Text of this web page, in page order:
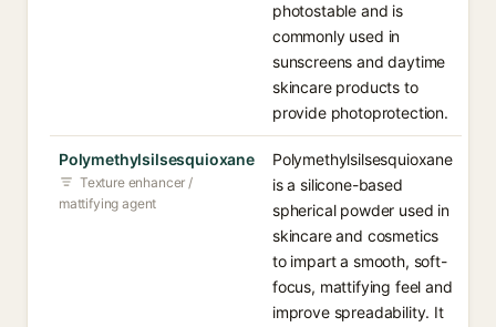
photostable and is
commonly used in
sunscreens and daytime
skincare products to
provide photoprotection.
Polymethylsilsesquioxane
Texture enhancer /
mattifying agent
Polymethylsilsesquioxane
is a silicone-based
spherical powder used in
skincare and cosmetics
to impart a smooth, soft-
focus, mattifying feel and
improve spreadability. It